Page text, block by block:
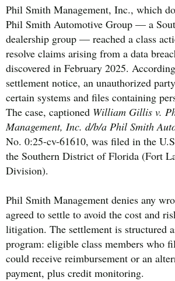
Phil Smith Management, Inc., which
Phil Smith Automotive Group — a
dealership group — reached a class
resolve claims arising from a data
discovered in February 2025.
settlement notice, an unauthorized
certain systems and files containing
The case, captioned William Gillis v.
Management, Inc. d/b/a Phil Smith
No. 0:25-cv-61610, was filed in the
the Southern District of Florida (Fort
Division).
Phil Smith Management denies any
agreed to settle to avoid the cost and
litigation. The settlement is structured
program: eligible class members who
could receive reimbursement or an
payment, plus credit monitoring.